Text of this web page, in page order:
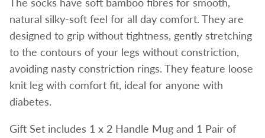
natural silky-soft feel for all day comfort. They are
designed to grip without tightness, gently stretching
to the contours of your legs without constriction,
avoiding nasty constriction rings. They feature loose
knit leg with comfort fit, ideal for anyone with
diabetes.
Gift Set includes 1 x 2 Handle Mug and 1 Pair of